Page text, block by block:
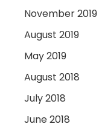
November 2019
August 2019
May 2019
August 2018
July 2018
June 2018